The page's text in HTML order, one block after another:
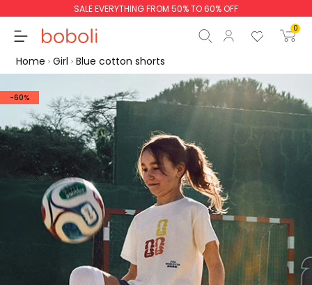
SALE EVERYTHING FROM 50% TO 60% OFF
0
Subtotal €0.00
Total
Continue Start order
Home Girl Blue cotton shorts
-60%